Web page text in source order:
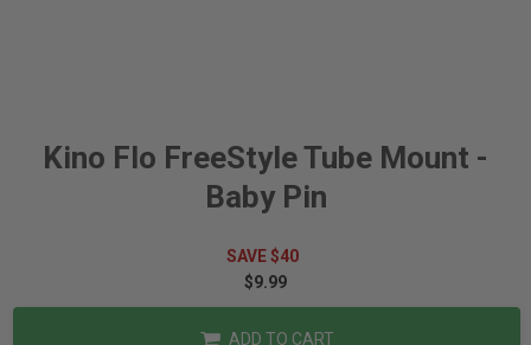
Kino Flo FreeStyle Tube Mount -
Baby Pin
SAVE $40
$9.99
ADD TO CART